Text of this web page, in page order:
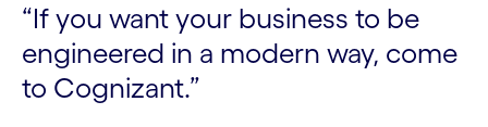
“If you want your business to be
engineered in a modern way, come
to Cognizant.”